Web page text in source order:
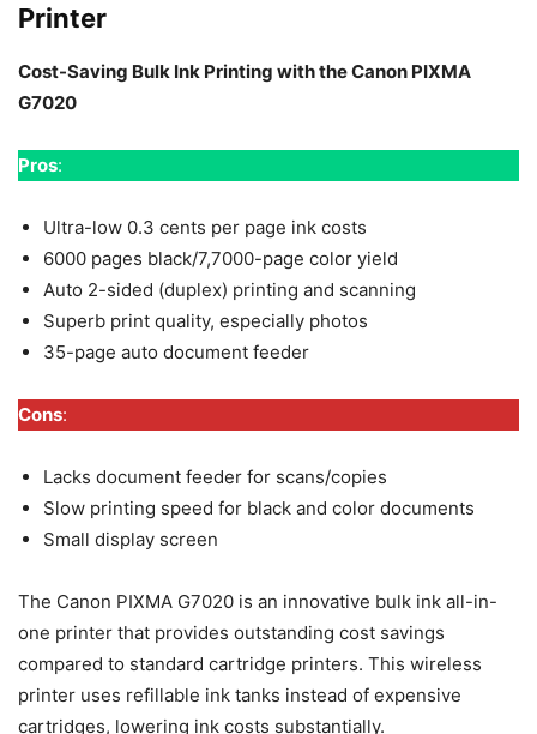
Printer
Cost-Saving Bulk Ink Printing with the Canon PIXMA
G7020
Pros:
Ultra-low 0.3 cents per page ink costs
6000 pages black/7,7000-page color yield
Auto 2-sided (duplex) printing and scanning
Superb print quality, especially photos
35-page auto document feeder
Cons:
Lacks document feeder for scans/copies
Slow printing speed for black and color documents
Small display screen
The Canon PIXMA G7020 is an innovative bulk ink all-in-
one printer that provides outstanding cost savings
compared to standard cartridge printers. This wireless
printer uses refillable ink tanks instead of expensive
cartridges, lowering ink costs substantially.